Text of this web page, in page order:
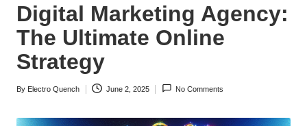
Digital Marketing Agency:
The Ultimate Online
Strategy
Posted
By Electro Quench June 2, 2025 No Comments